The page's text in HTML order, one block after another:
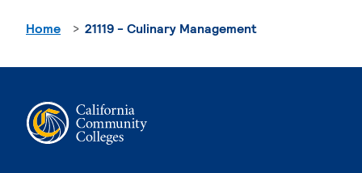
Home 21119 - Culinary Management